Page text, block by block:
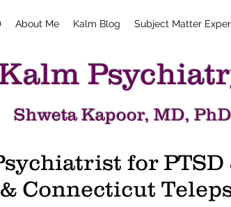
About Me Kalm Blog Subject Matter
Shweta Kapoor, MD, PhD
for
Connecticut